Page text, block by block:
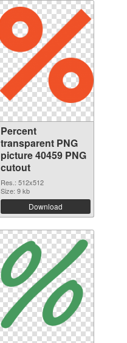
Percent
transparent PNG
picture 40459 PNG
cutout
Res.: 512x512
Size: 9 kb
Download